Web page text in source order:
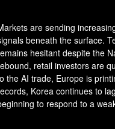
are sending
beneath the surface.
hesitant despite the
retail investors are
the AI trade, Europe is
Korea continues to
to respond to a